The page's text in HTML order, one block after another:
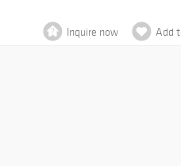
Inquire now Add